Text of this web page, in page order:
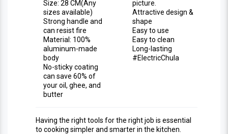
Size: 28 CM(Any
sizes available)
Strong handle and
can resist fire
Material: 100%
aluminum-made
body
No-sticky coating
can save 60% of
your oil, ghee, and
butter
picture.
Attractive design &
shape
Easy to use
Easy to clean
Long-lasting
#ElectricChula
Having the right tools for the right job is essential
to cooking simpler and smarter in the kitchen.